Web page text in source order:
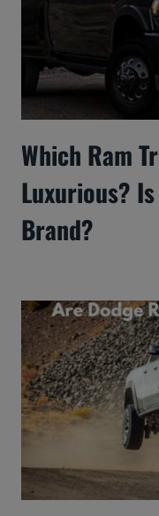
Which Ram
Luxurious?
Brand?